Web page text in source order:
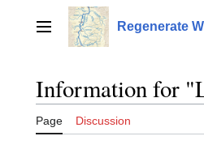
contentMain menu Regenerate
Information for
Page Discussion